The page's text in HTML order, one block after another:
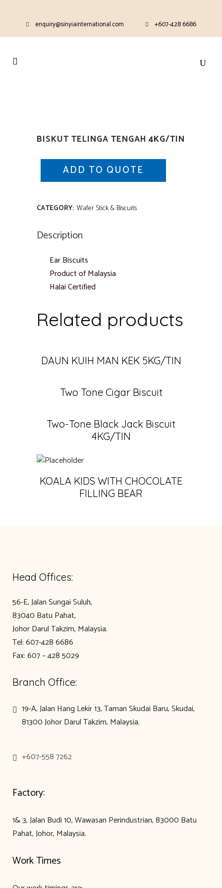
enquiry@sinyiainternational.com +607-428 6686
BISKUT TELINGA TENGAH 4KG/TIN
ADD TO QUOTE
CATEGORY: Wafer Stick & Biscuits
Description
Ear Biscuits
Product of Malaysia
Halai Certified
Related products
DAUN KUIH MAN KEK 5KG/TIN
Two Tone Cigar Biscuit
Two-Tone Black Jack Biscuit
4KG/TIN
KOALA KIDS WITH CHOCOLATE
FILLING BEAR
Head Offices:
56-E, Jalan Sungai Suluh,
83040 Batu Pahat,
Johor Darul Takzim, Malaysia.
Tel: 607-428 6686
Fax: 607 – 428 5029
Branch Office:
19-A, Jalan Hang Lekir 13, Taman Skudai Baru, Skudai,
81300 Johor Darul Takzim, Malaysia.
+607-558 7262
Factory:
1& 3, Jalan Budi 10, Wawasan Perindustrian, 83000 Batu
Pahat, Johor, Malaysia.
Work Times